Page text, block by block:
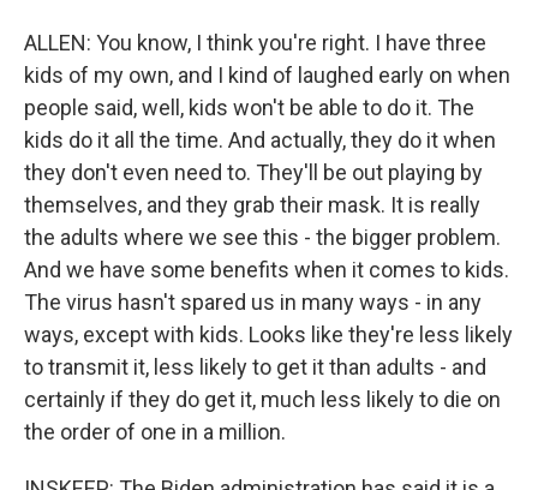
ALLEN: You know, I think you're right. I have three
kids of my own, and I kind of laughed early on when
people said, well, kids won't be able to do it. The
kids do it all the time. And actually, they do it when
they don't even need to. They'll be out playing by
themselves, and they grab their mask. It is really
the adults where we see this - the bigger problem.
And we have some benefits when it comes to kids.
The virus hasn't spared us in many ways - in any
ways, except with kids. Looks like they're less likely
to transmit it, less likely to get it than adults - and
certainly if they do get it, much less likely to die on
the order of one in a million.